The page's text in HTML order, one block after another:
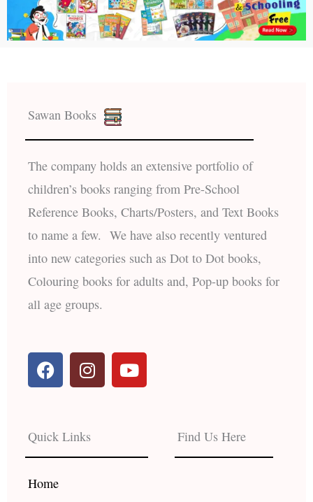
Sawan Books
The company holds an extensive portfolio of
children’s books ranging from Pre-School
Reference Books, Charts/Posters, and Text Books
to name a few. We have also recently ventured
into new categories such as Dot to Dot books,
Colouring books for adults and, Pop-up books for
all age groups.
F
a
b
o
o
k
I
n
a
g
r
Y
o
e
Quick Links
Home
Find Us Here